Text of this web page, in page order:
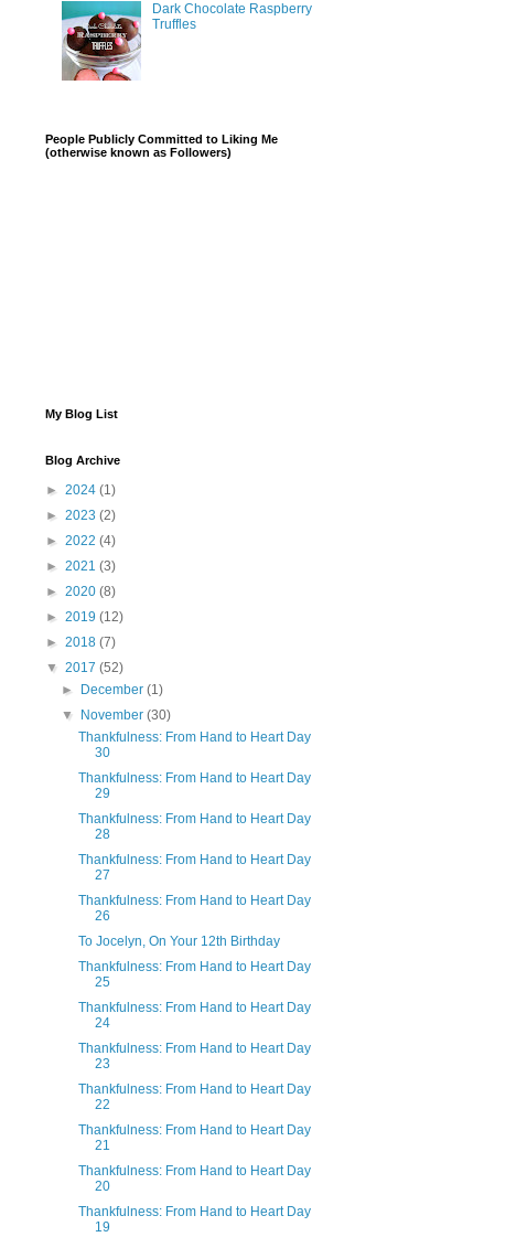
Dark Chocolate Raspberry
Truffles
People Publicly Committed to Liking Me
(otherwise known as Followers)
My Blog List
Blog Archive
► 2024 (1)
► 2023 (2)
► 2022 (4)
► 2021 (3)
► 2020 (8)
► 2019 (12)
► 2018 (7)
▼ 2017 (52)
► December(1)
▼ November(30)
Thankfulness: From Hand to Heart Day
30
Thankfulness: From Hand to Heart Day
29
Thankfulness: From Hand to Heart Day
28
Thankfulness: From Hand to Heart Day
27
Thankfulness: From Hand to Heart Day
26
To Jocelyn, On Your 12th Birthday
Thankfulness: From Hand to Heart Day
25
Thankfulness: From Hand to Heart Day
24
Thankfulness: From Hand to Heart Day
23
Thankfulness: From Hand to Heart Day
22
Thankfulness: From Hand to Heart Day
21
Thankfulness: From Hand to Heart Day
20
Thankfulness: From Hand to Heart Day
19